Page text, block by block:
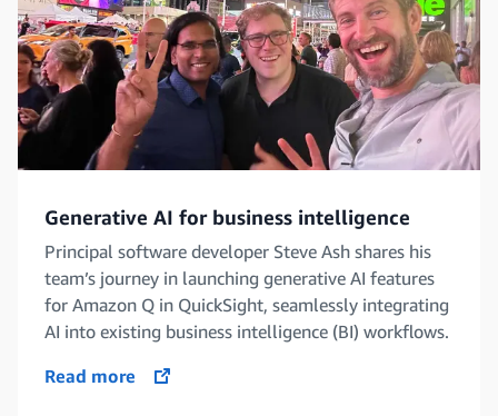
Generative AI for business intelligence
Principal software developer Steve Ash shares his
team’s journey in launching generative AI features
for Amazon Q in QuickSight, seamlessly integrating
AI into existing business intelligence (BI) workflows.
Read more
opens in a new tab